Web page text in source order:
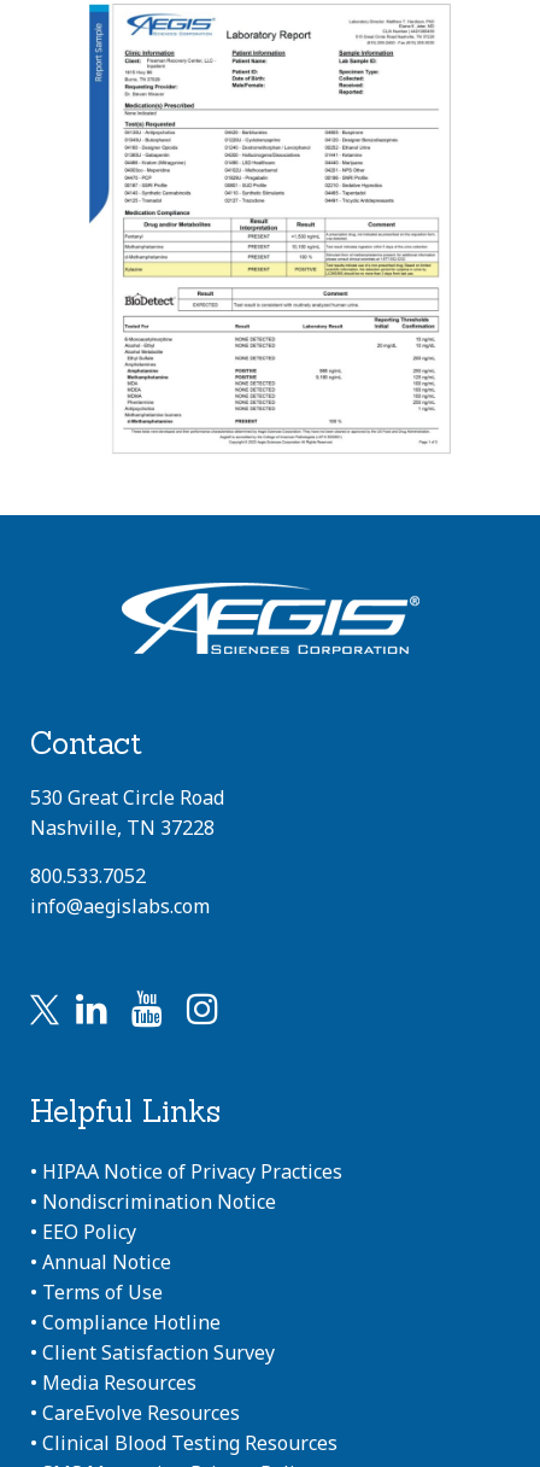
Contact
530 Great Circle Road
Nashville, TN 37228
800.533.7052
info@aegislabs.com
Helpful Links
• HIPAA Notice of Privacy Practices
• Nondiscrimination Notice
• EEO Policy
• Annual Notice
• Terms of Use
• Compliance Hotline
• Client Satisfaction Survey
• Media Resources
• CareEvolve Resources
• Clinical Blood Testing Resources